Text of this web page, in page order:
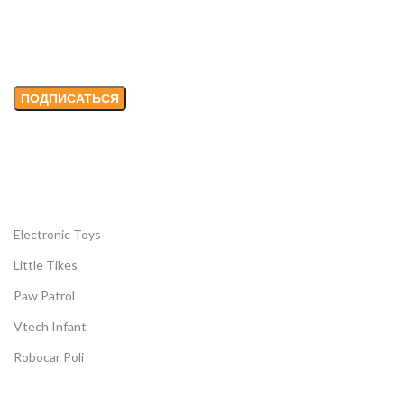
Electronic Toys
Little Tikes
Paw Patrol
Vtech Infant
Robocar Poli